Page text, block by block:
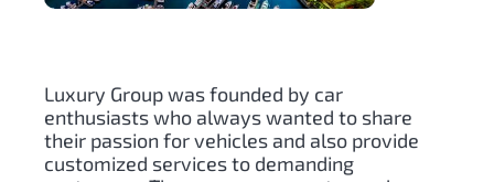
Luxury Group was founded by car
enthusiasts who always wanted to share
their passion for vehicles and also provide
customized services to demanding